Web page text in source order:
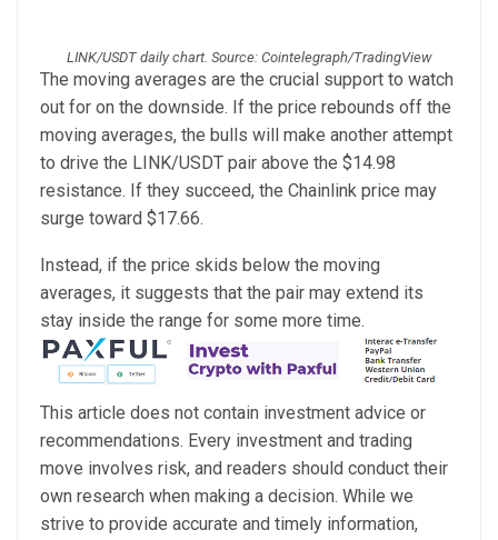
LINK/USDT daily chart. Source: Cointelegraph/TradingView
The moving averages are the crucial support to watch
out for on the downside. If the price rebounds off the
moving averages, the bulls will make another attempt
to drive the LINK/USDT pair above the $14.98
resistance. If they succeed, the Chainlink price may
surge toward $17.66.
Instead, if the price skids below the moving
averages, it suggests that the pair may extend its
stay inside the range for some more time.
This article does not contain investment advice or
recommendations. Every investment and trading
move involves risk, and readers should conduct their
own research when making a decision. While we
strive to provide accurate and timely information,